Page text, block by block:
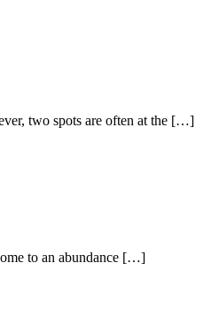
two spots are often at the […]
to an abundance […]